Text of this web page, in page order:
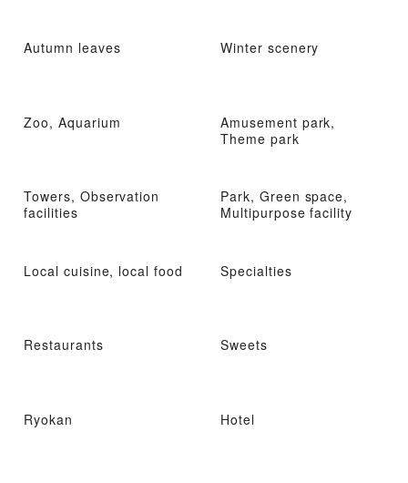
Autumn leaves Winter scenery
Zoo, Aquarium
Amusement park,
Theme park
Towers, Observation
facilities
Park, Green space,
Multipurpose facility
Local cuisine, local food Specialties
Restaurants Sweets
Ryokan Hotel